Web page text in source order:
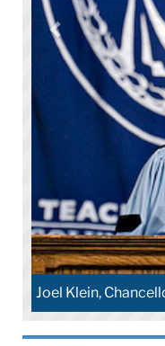
Joel Klein,